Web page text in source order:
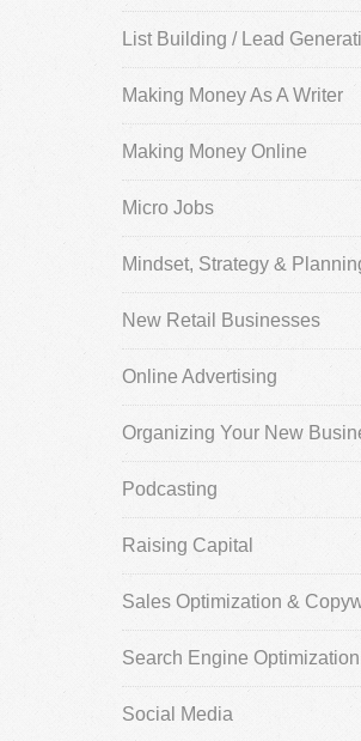
List Building / Lead
Making Money As A Writer
Making Money Online
Micro Jobs
Mindset, Strategy &
New Retail Businesses
Online Advertising
Organizing Your New
Podcasting
Raising Capital
Sales Optimization &
Search Engine Optimization
Social Media